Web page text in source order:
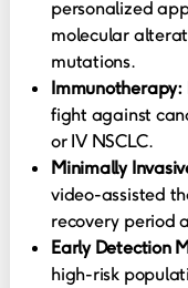
personalized
molecular
mutations.
Immunotherapy:
fight against
or IV NSCLC.
Minimally
video-assisted
recovery period
Early Detection
high-risk